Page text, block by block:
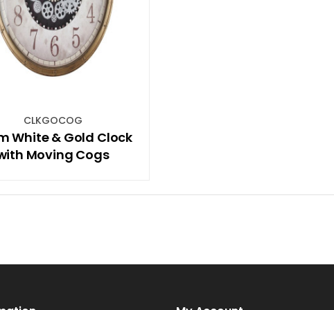
CLKGOCOG
White & Gold Clock
Moving Cogs